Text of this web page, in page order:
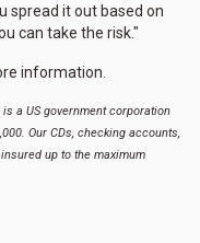
spread it out based on
can take the risk."
information.
a US government corporation
Our CDs, checking accounts,
up to the maximum